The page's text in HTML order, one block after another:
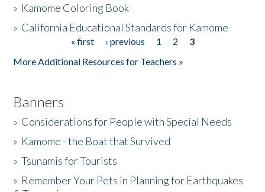
» Kamome Coloring Book
» California Educational Standards for Kamome
« first ‹ previous 1 2
3
More Additional Resources for Teachers »
Banners
» Considerations for People with Special Needs
» Kamome - the Boat that Survived
»Tsunamis for Tourists
» Remember Your Pets in Planning for Earthquakes